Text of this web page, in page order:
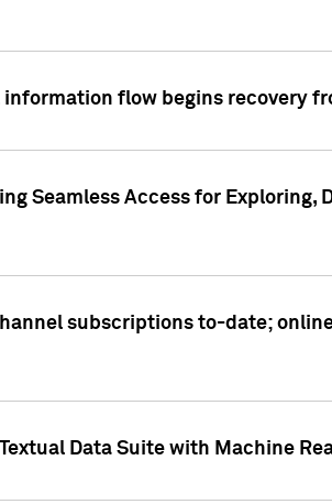
flow begins recovery
Seamless Access for
subscriptions to-date;
Data Suite with Machine